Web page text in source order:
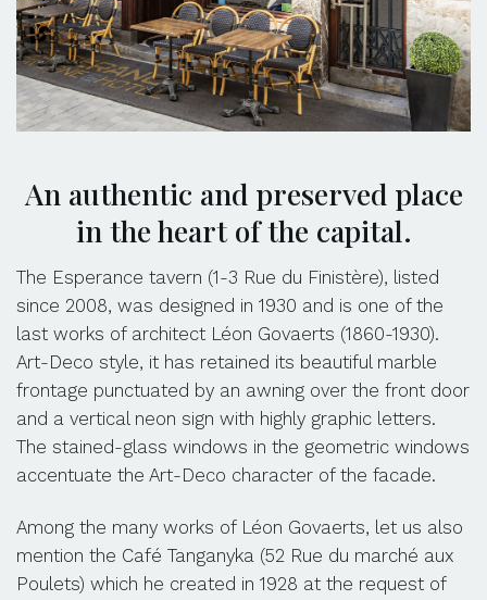
An authentic and preserved place
in the heart of the capital.
The Esperance tavern (1-3 Rue du Finistère), listed
since 2008, was designed in 1930 and is one of the
last works of architect Léon Govaerts (1860-1930).
Art-Deco style, it has retained its beautiful marble
frontage punctuated by an awning over the front door
and a vertical neon sign with highly graphic letters.
The stained-glass windows in the geometric windows
accentuate the Art-Deco character of the facade.
Among the many works of Léon Govaerts, let us also
mention the Café Tanganyka (52 Rue du marché aux
Poulets) which he created in 1928 at the request of